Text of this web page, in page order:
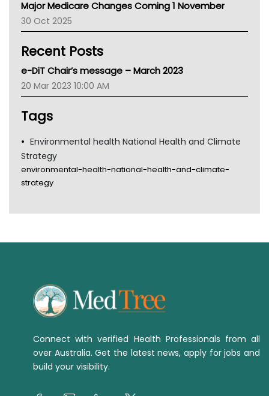
AIHW
Children's Health Queenland
CHF
MHC
Gold Coast
Tsa
Major Medicare Changes Coming 1 November
30 Oct 2025
Recent Posts
e-DiT Chair’s message – March 2023
20 Mar 2023 10:00 AM
Tags
Environmental health National Health and Climate
Strategy
environmental-health-national-health-and-climate-
strategy
Connect with verified Health Professionals from all
over Australia. Get the latest news, apply for jobs and
build your visibility.